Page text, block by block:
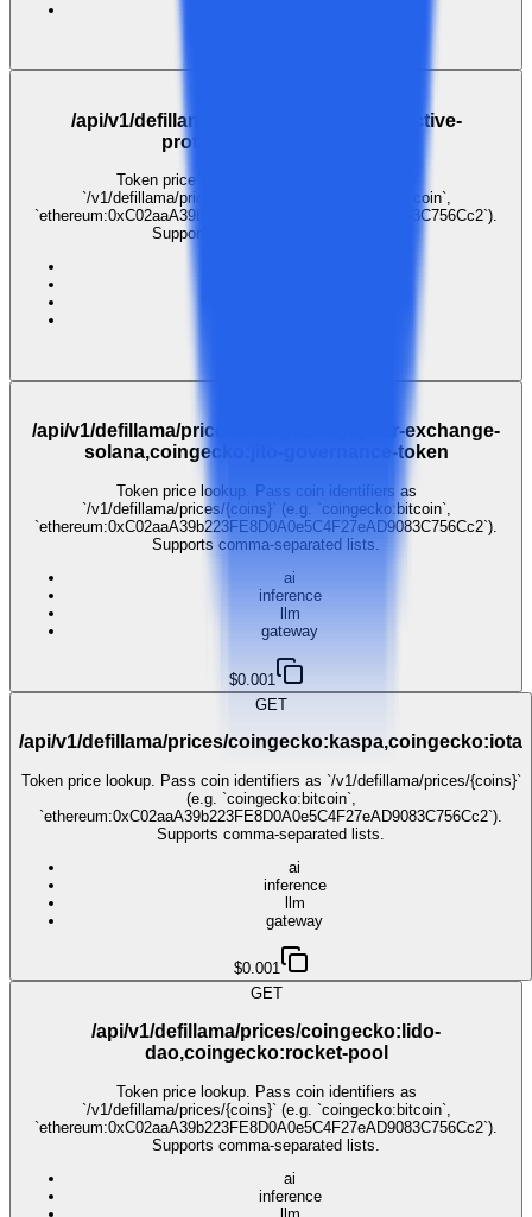
/api/v1/defillama/prices/coingecko:injective-
protocol,coingecko:sui
Token price lookup. Pass coin identifiers as
`/v1/defillama/prices/{coins}` (e.g. `coingecko:bitcoin`,
`ethereum:0xC02aaA39b223FE8D0A0e5C4F27eAD9083C756Cc2`).
Supports comma-separated lists.
/api/v1/defillama/prices/coingecko:jupiter-exchange-
solana,coingecko:jito-governance-token
Token price lookup. Pass coin identifiers as
`/v1/defillama/prices/{coins}` (e.g. `coingecko:bitcoin`,
`ethereum:0xC02aaA39b223FE8D0A0e5C4F27eAD9083C756Cc2`).
Supports comma-separated lists.
ai
inference
llm
gateway
$0.001
GET
/api/v1/defillama/prices/coingecko:kaspa,coingecko:iota
Token price lookup. Pass coin identifiers as `/v1/defillama/prices/{coins}`
(e.g. `coingecko:bitcoin`,
`ethereum:0xC02aaA39b223FE8D0A0e5C4F27eAD9083C756Cc2`).
Supports comma-separated lists.
ai
inference
llm
gateway
$0.001
GET
/api/v1/defillama/prices/coingecko:lido-
dao,coingecko:rocket-pool
Token price lookup. Pass coin identifiers as
`/v1/defillama/prices/{coins}` (e.g. `coingecko:bitcoin`,
`ethereum:0xC02aaA39b223FE8D0A0e5C4F27eAD9083C756Cc2`).
Supports comma-separated lists.
ai
inference